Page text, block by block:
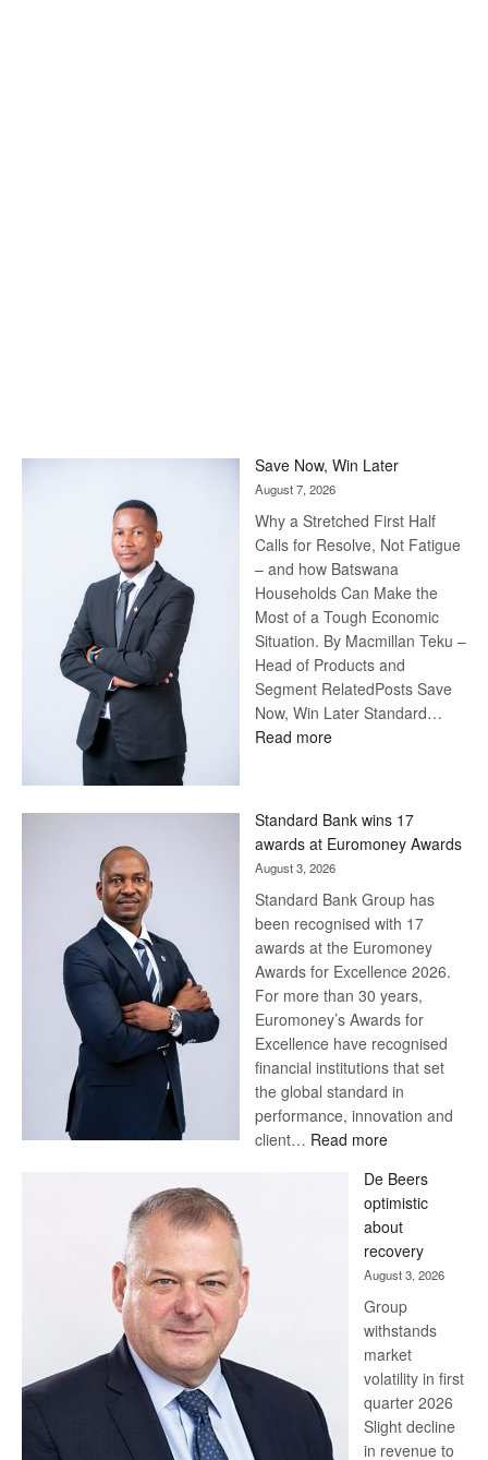
Save Now, Win Later
August 7, 2026
Why a Stretched First Half
Calls for Resolve, Not Fatigue
– and how Batswana
Households Can Make the
Most of a Tough Economic
Situation. By Macmillan Teku –
Head of Products and
Segment RelatedPosts Save
Now, Win Later Standard…
Read more:
Later
Standard Bank wins 17
awards at Euromoney Awards
August 3, 2026
Standard Bank Group has
been recognised with 17
awards at the Euromoney
Awards for Excellence 2026.
For more than 30 years,
Euromoney’s Awards for
Excellence have recognised
financial institutions that set
the global standard in
performance, innovation and
client… Read more:
Bank
wins
17
awards
at
Euromoney
Awards
De Beers
optimistic
about
recovery
August 3, 2026
Group
withstands
market
volatility in first
quarter 2026
Slight decline
in revenue to